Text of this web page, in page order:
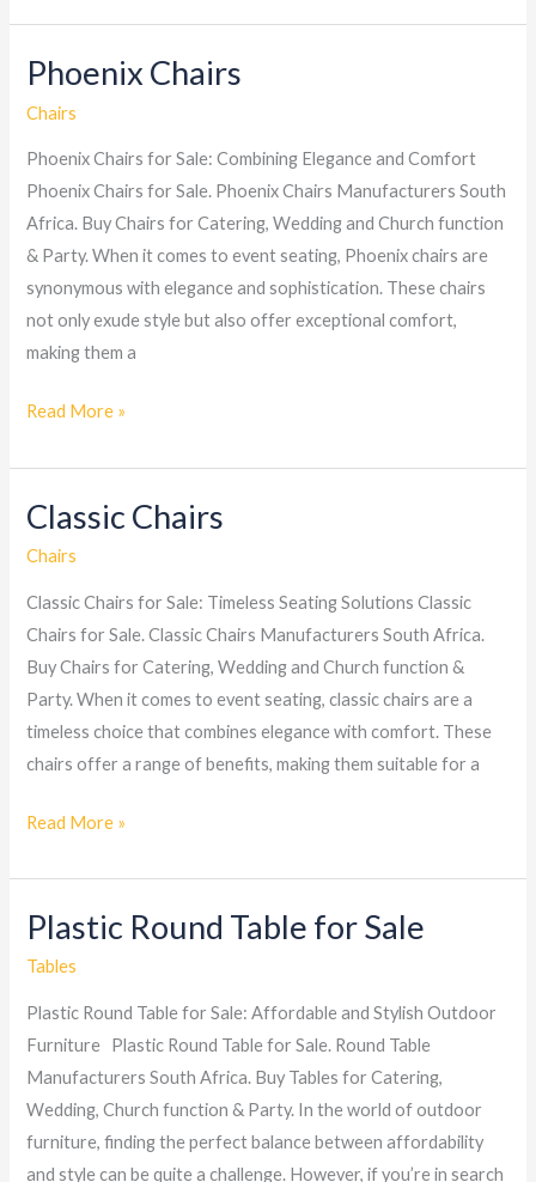
Phoenix Chairs
Chairs
Phoenix Chairs for Sale: Combining Elegance and Comfort
Phoenix Chairs for Sale. Phoenix Chairs Manufacturers South
Africa. Buy Chairs for Catering, Wedding and Church function
& Party. When it comes to event seating, Phoenix chairs are
synonymous with elegance and sophistication. These chairs
not only exude style but also offer exceptional comfort,
making them a
Phoenix
Read More »
Classic Chairs
Chairs
Classic Chairs for Sale: Timeless Seating Solutions Classic
Chairs for Sale. Classic Chairs Manufacturers South Africa.
Buy Chairs for Catering, Wedding and Church function &
Party. When it comes to event seating, classic chairs are a
timeless choice that combines elegance with comfort. These
chairs offer a range of benefits, making them suitable for a
Classic
Read More »
Plastic Round Table for Sale
Tables
Plastic Round Table for Sale: Affordable and Stylish Outdoor
Furniture Plastic Round Table for Sale. Round Table
Manufacturers South Africa. Buy Tables for Catering,
Wedding, Church function & Party. In the world of outdoor
furniture, finding the perfect balance between affordability
and style can be quite a challenge. However, if you’re in search
Plastic
for
Sale